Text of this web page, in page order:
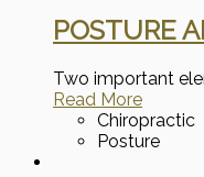
POSTURE
Two important
Read More
Chiropractic
Posture